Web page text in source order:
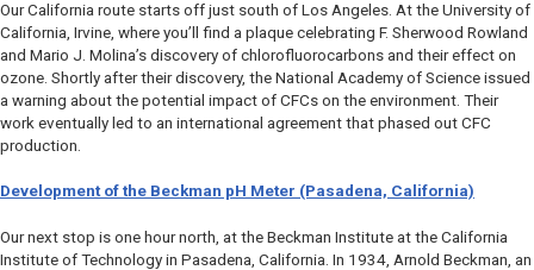
Our California route starts off just south of Los Angeles. At the University of
California, Irvine, where you’ll find a plaque celebrating F. Sherwood Rowland
and Mario J. Molina’s discovery of chlorofluorocarbons and their effect on
ozone. Shortly after their discovery, the National Academy of Science issued
a warning about the potential impact of CFCs on the environment. Their
work eventually led to an international agreement that phased out CFC
production.
Development of the Beckman pH Meter (Pasadena, California)
Our next stop is one hour north, at the Beckman Institute at the California
Institute of Technology in Pasadena, California. In 1934, Arnold Beckman, an